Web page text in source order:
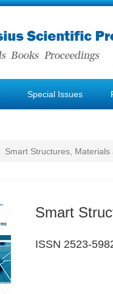
Special Issues
Smart Structures, Materials
Smart
ISSN 2523-